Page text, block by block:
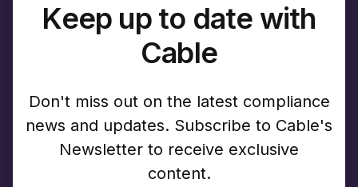
Keep up to date with
Cable
Don't miss out on the latest compliance
news and updates. Subscribe to Cable's
Newsletter to receive exclusive
content.